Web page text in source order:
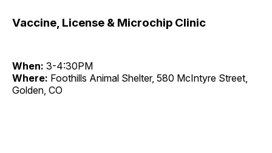
Vaccine, License & Microchip Clinic
When: 3-4:30PM
Where: Foothills Animal Shelter, 580 McIntyre Street,
Golden, CO